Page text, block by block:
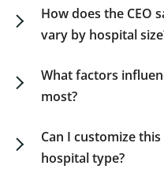
by revenue, region,
Download the
comprehensive data.
CEOs, particularly
systems, receive
deferred
How does the CEO
vary by hospital
base salaries, while
academic medical
salary data by
What factors
most?
volume, regional
complexity, and
Can I customize
hospital type?